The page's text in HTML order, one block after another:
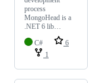
process
MongoHead is a
.NET 6 lib…
C#
6
1